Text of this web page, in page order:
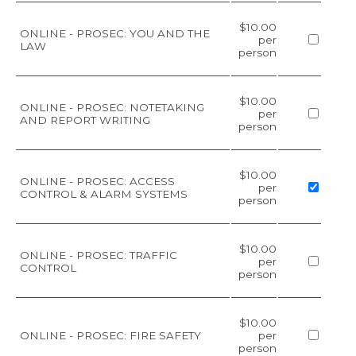
ONLINE - PROSEC: YOU AND THE
LAW
$10.00
per
person
ONLINE - PROSEC: NOTETAKING
AND REPORT WRITING
$10.00
per
person
ONLINE - PROSEC: ACCESS
CONTROL & ALARM SYSTEMS
$10.00
per
person
ONLINE - PROSEC: TRAFFIC
CONTROL
$10.00
per
person
ONLINE - PROSEC: FIRE SAFETY
$10.00
per
person